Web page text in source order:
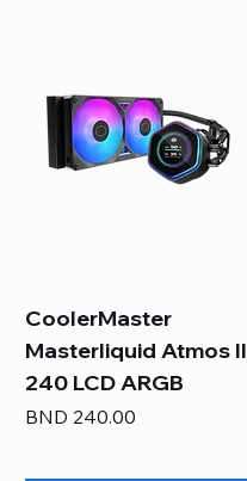
CoolerMaster
Masterliquid Atmos II
240 LCD ARGB
Price
BND 240.00